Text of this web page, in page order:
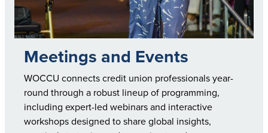
Meetings and Events
WOCCU connects credit union professionals year-
round through a robust lineup of programming,
including expert-led webinars and interactive
workshops designed to share global insights,